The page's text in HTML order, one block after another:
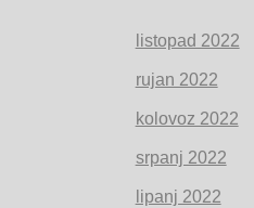
listopad 2022
rujan 2022
kolovoz 2022
srpanj 2022
lipanj 2022